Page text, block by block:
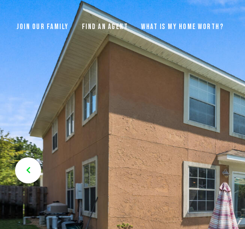
JOIN OUR FAMILY FIND AN AGENT WHAT IS MY HOME WORTH?